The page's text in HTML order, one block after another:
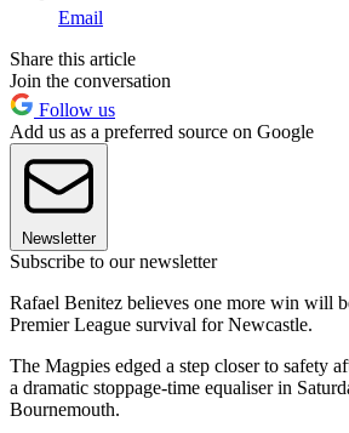
Email
Share this article
Join the conversation
Follow us
Add us as a preferred source on Google
Newsletter
Subscribe to our newsletter
Rafael Benitez believes one more win will
Premier League survival for Newcastle.
The Magpies edged a step closer to safety
a dramatic stoppage-time equaliser in
Bournemouth.